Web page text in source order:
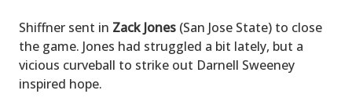
Shiffner sent in Zack Jones (San Jose State) to close
the game. Jones had struggled a bit lately, but a
vicious curveball to strike out Darnell Sweeney
inspired hope.